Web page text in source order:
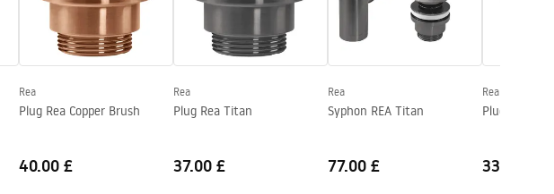
Rea
Plug Rea Copper Brush
40.00 £
Rea
Plug Rea Titan
37.00 £
Rea
Syphon REA Titan
77.00 £
Rea
Plug Rea
33.00 £